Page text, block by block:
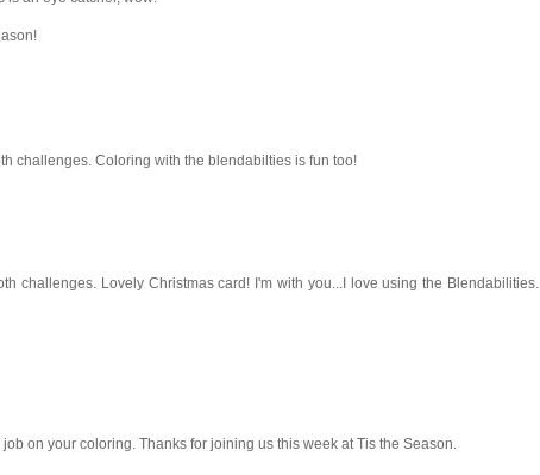
challenges. Coloring with the blendabilties is fun too!
challenges. Lovely Christmas card! I'm with you...I love using the Blendabilities.
on your coloring. Thanks for joining us this week at Tis the Season.